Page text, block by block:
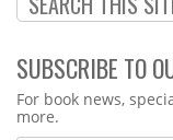
SUBSCRIBE TO
Webform
For book news,
more.